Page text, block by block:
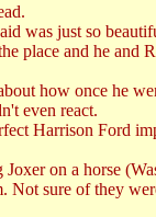
was just so
and he
how once he
even react.
Harrison Ford
on a horse
sure of they